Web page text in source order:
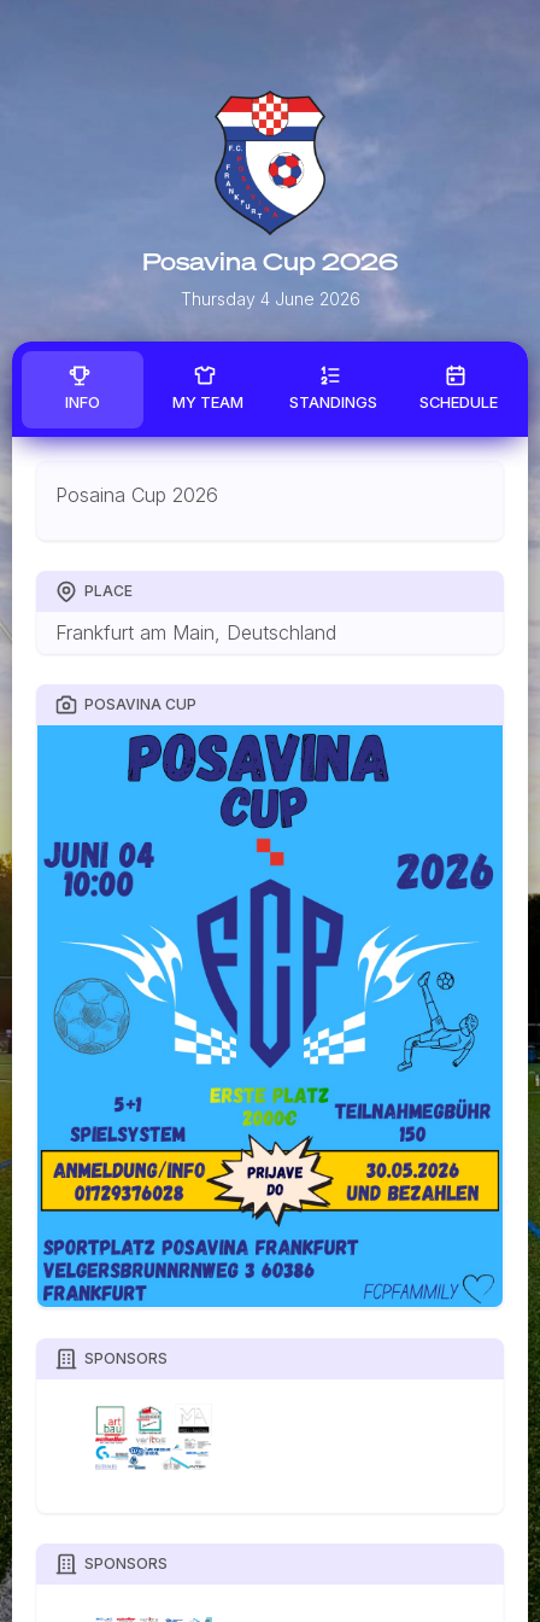
Posavina Cup 2026
Thursday 4 June 2026
INFO MY TEAM STANDINGS SCHEDULE
Posaina Cup 2026
PLACE
Frankfurt am Main, Deutschland
POSAVINA CUP
SPONSORS
SPONSORS